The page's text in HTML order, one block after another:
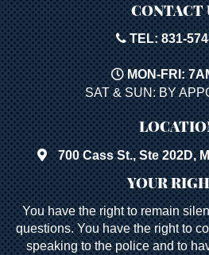
CONTACT
TEL: 831-
MON-FRI:
SAT & SUN: BY
700 Cass St., Ste 202D,
YOUR
You have the right to remain
questions. You have the right to
speaking to the police and to